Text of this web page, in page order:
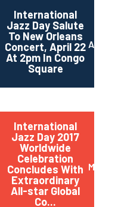
International
Jazz Day Salute
To New Orleans
Concert, April 22
At 2pm In Congo
Square
April
2017
International
Jazz Day 2017
Worldwide
Celebration
Concludes With
Extraordinary
All-star Global
Co...
May